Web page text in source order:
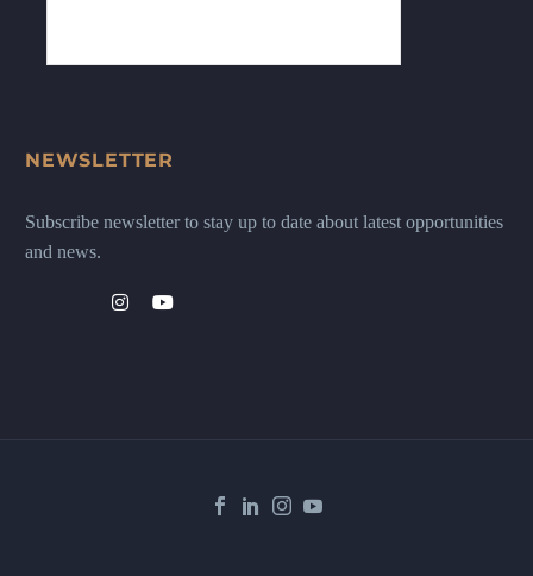
NEWSLETTER
Subscribe newsletter to stay up to date about latest opportunities
and news.